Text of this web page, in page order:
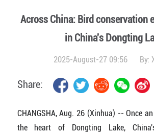
Across China: Bird conservation
in China's Dongting
2025-August-27 09:56 By:
Share:
CHANGSHA, Aug. 26 (Xinhua) -- Once
the heart of Dongting Lake,